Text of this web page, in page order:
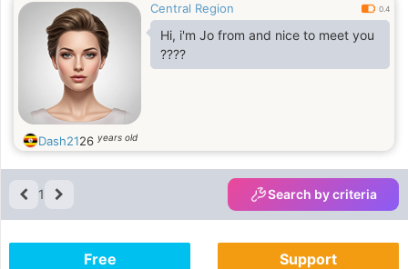
Central Region 0.4
Hi, i'm Jo from and nice to meet you
????
Dash2126 years old
1 Search by criteria
Free Support